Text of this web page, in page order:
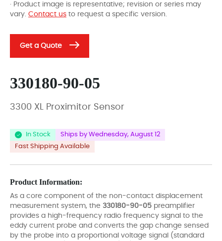
· Product image is representative; revision or series may
vary. Contact us to request a specific version.
Get a Quote
330180-90-05
3300 XL Proximitor Sensor
In Stock
Ships by Wednesday, August 12
Fast Shipping Available
Product Information:
As a core component of the non-contact displacement
measurement system, the 330180-90-05 preamplifier
provides a high-frequency radio frequency signal to the
eddy current probe and converts the gap change sensed
by the probe into a proportional voltage signal (standard